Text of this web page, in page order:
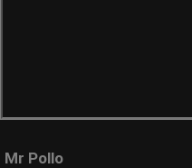
Mr Pollo